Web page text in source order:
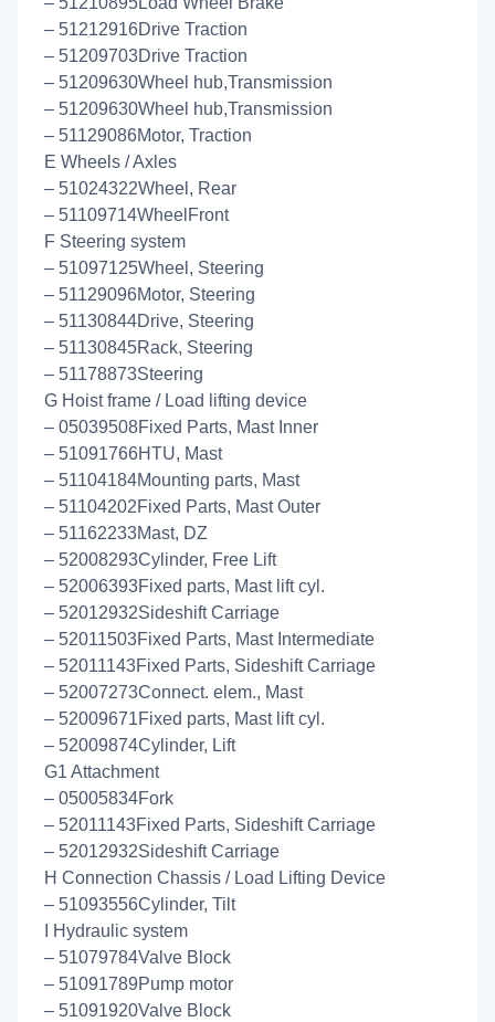
– 51212916Drive Traction
– 51209703Drive Traction
– 51209630Wheel hub,Transmission
– 51209630Wheel hub,Transmission
– 51129086Motor, Traction
E Wheels / Axles
– 51024322Wheel, Rear
– 51109714WheelFront
F Steering system
– 51097125Wheel, Steering
– 51129096Motor, Steering
– 51130844Drive, Steering
– 51130845Rack, Steering
– 51178873Steering
G Hoist frame / Load lifting device
– 05039508Fixed Parts, Mast Inner
– 51091766HTU, Mast
– 51104184Mounting parts, Mast
– 51104202Fixed Parts, Mast Outer
– 51162233Mast, DZ
– 52008293Cylinder, Free Lift
– 52006393Fixed parts, Mast lift cyl.
– 52012932Sideshift Carriage
– 52011503Fixed Parts, Mast Intermediate
– 52011143Fixed Parts, Sideshift Carriage
– 52007273Connect. elem., Mast
– 52009671Fixed parts, Mast lift cyl.
– 52009874Cylinder, Lift
G1 Attachment
– 05005834Fork
– 52011143Fixed Parts, Sideshift Carriage
– 52012932Sideshift Carriage
H Connection Chassis / Load Lifting Device
– 51093556Cylinder, Tilt
I Hydraulic system
– 51079784Valve Block
– 51091789Pump motor
– 51091920Valve Block